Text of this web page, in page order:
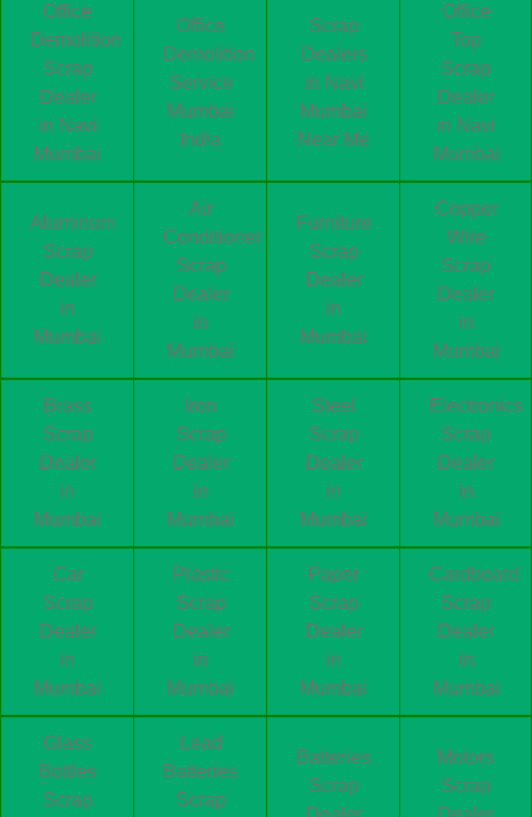
Office
Demolition
Scrap
Dealer
in Navi
Mumbai
Office
Demolition
Service
Mumbai
India
Scrap
Dealers
in Navi
Mumbai
Near Me
Office
Top
Scrap
Dealer
in Navi
Mumbai
Aluminum
Scrap
Dealer
in
Mumbai
Air
Conditioner
Scrap
Dealer
in
Mumbai
Furniture
Scrap
Dealer
in
Mumbai
Copper
Wire
Scrap
Dealer
in
Mumbai
Brass
Scrap
Dealer
in
Mumbai
Iron
Scrap
Dealer
in
Mumbai
Steel
Scrap
Dealer
in
Mumbai
Electronics
Scrap
Dealer
in
Mumbai
Car
Scrap
Dealer
in
Mumbai
Plastic
Scrap
Dealer
in
Mumbai
Paper
Scrap
Dealer
in
Mumbai
Cardboard
Scrap
Dealer
in
Mumbai
Glass
Bottles
Scrap
Lead
Batteries
Scrap
Batteries
Scrap
Motors
Scrap